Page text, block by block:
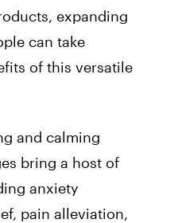
expanding
can take
of this versatile
and calming
bring a host of
anxiety
pain alleviation,